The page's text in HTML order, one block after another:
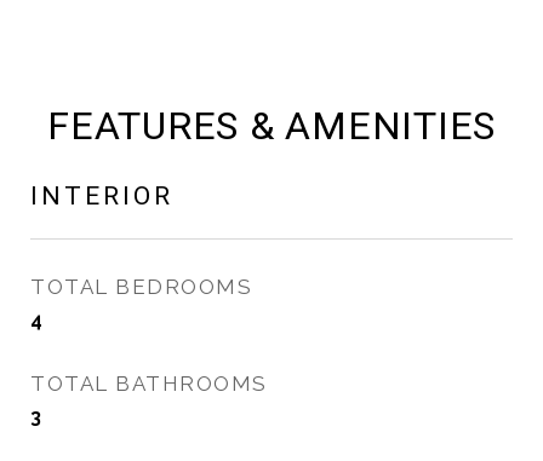
FEATURES & AMENITIES
INTERIOR
TOTAL BEDROOMS
4
TOTAL BATHROOMS
3